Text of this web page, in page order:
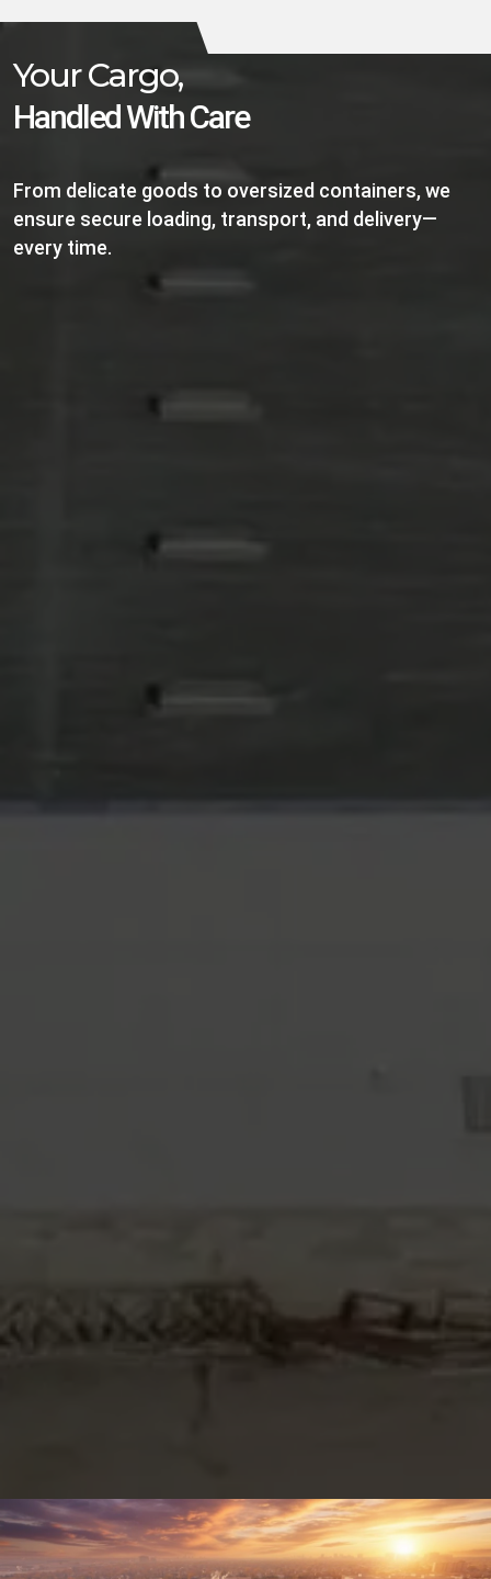
Your Cargo,
Handled With Care
From delicate goods to oversized containers, we
ensure secure loading, transport, and delivery—
every time.